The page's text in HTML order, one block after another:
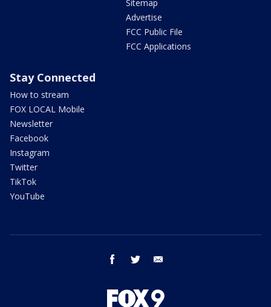
Sitemap
Advertise
FCC Public File
FCC Applications
Stay Connected
How to stream
FOX LOCAL Mobile
Newsletter
Facebook
Instagram
Twitter
TikTok
YouTube
facebook twitter